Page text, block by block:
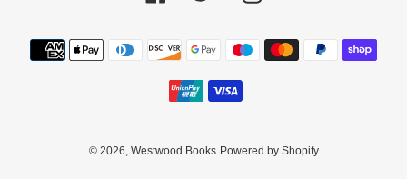
Payment
methods
© 2026, Westwood Books Powered by Shopify